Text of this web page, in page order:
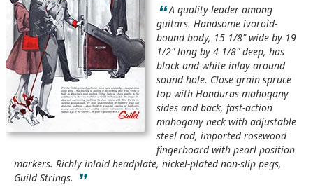
“A quality leader among
guitars. Handsome ivoroid-
bound body, 15 1/8" wide by 19
1/2" long by 4 1/8" deep, has
black and white inlay around
sound hole. Close grain spruce
top with Honduras mahogany
sides and back, fast-action
mahogany neck with adjustable
steel rod, imported rosewood
fingerboard with pearl position
markers. Richly inlaid headplate, nickel-plated non-slip pegs,
Guild Strings. ”